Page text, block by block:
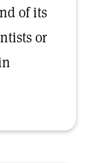
of its
or